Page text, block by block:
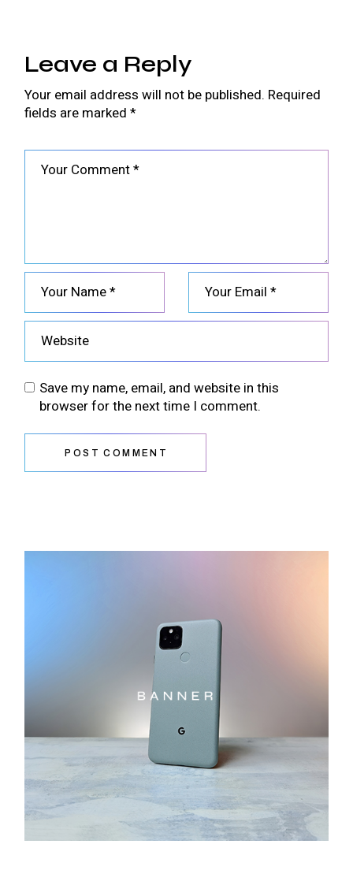
Leave a Reply
Your email address will not be published. Required
fields are marked*
Save my name, email, and website in this
browser for the next time I comment.
POST COMMENT